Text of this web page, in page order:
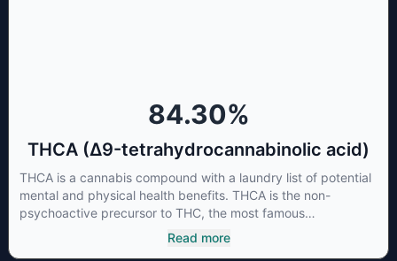
84.30%
THCA (Δ9-tetrahydrocannabinolic acid)
THCA is a cannabis compound with a laundry list of potential
mental and physical health benefits. THCA is the non-
psychoactive precursor to THC, the most famous
cannabinoid of all. While THC is responsible for the
psychoactive “high” that so many of us enjoy, THCA has
Read more